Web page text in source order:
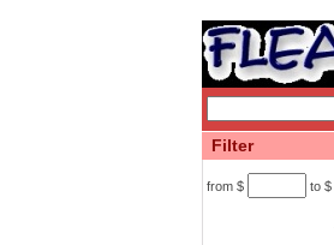
Filter
from $ to $